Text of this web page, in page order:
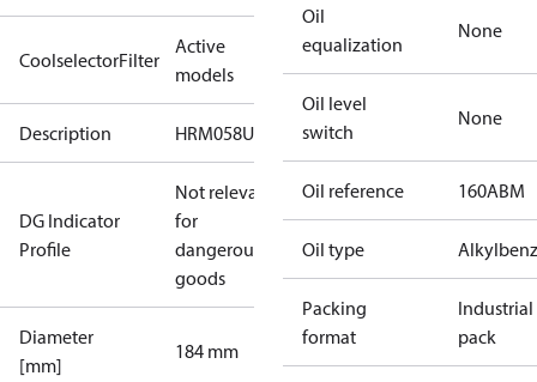
CoolselectorFilter
Active
models
Description HRM058U4
DG Indicator
Profile
Not relevant
for
dangerous
goods
Diameter
[mm]
184 mm
Oil
equalization
None
Oil level
switch
None
Oil reference 160ABM
Oil type
Packing
format
Industrial
pack